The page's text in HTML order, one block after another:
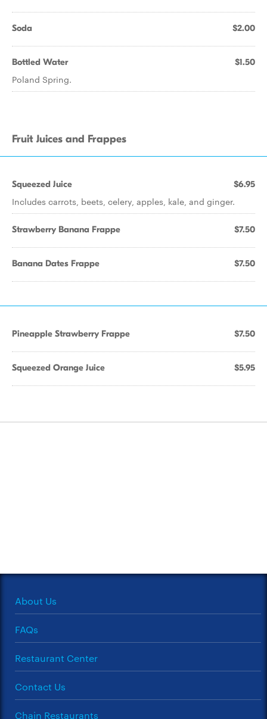
Soda $2.00
Bottled Water $1.50
Poland Spring.
Fruit Juices and Frappes
Squeezed Juice $6.95
Includes carrots, beets, celery, apples, kale, and ginger.
Strawberry Banana Frappe $7.50
Banana Dates Frappe $7.50
Pineapple Strawberry Frappe $7.50
Squeezed Orange Juice $5.95
About Us
FAQs
Restaurant Center
Contact Us
Chain Restaurants